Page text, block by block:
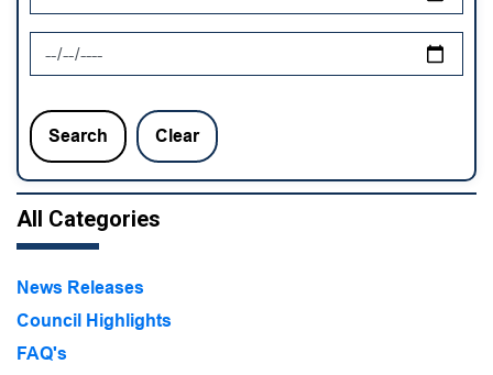
News Feed Search Date To
Search Clear
All Categories
News Releases
Council Highlights
FAQ's